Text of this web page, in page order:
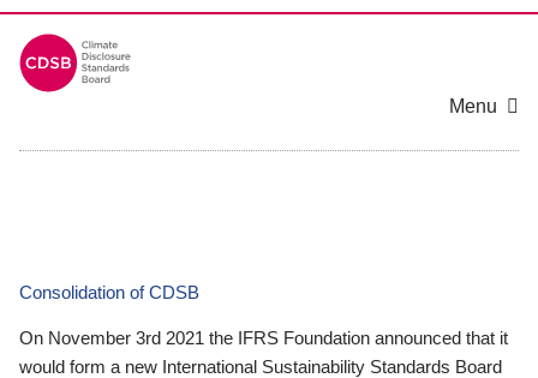
Menu
Consolidation of CDSB
On November 3rd 2021 the IFRS Foundation announced that it
would form a new International Sustainability Standards Board